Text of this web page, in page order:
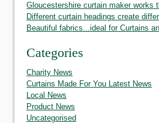
Gloucestershire curtain maker works
Different curtain headings create
Beautiful fabrics...ideal for Curtains
Categories
Charity News
Curtains Made For You Latest News
Local News
Product News
Uncategorised